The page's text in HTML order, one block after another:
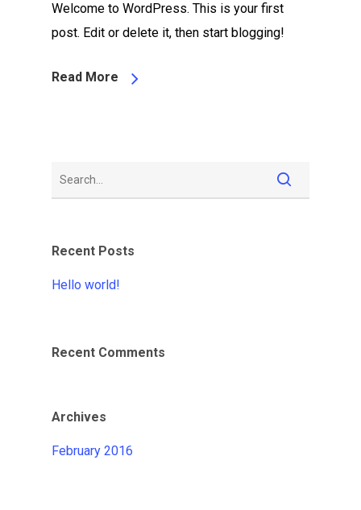
Welcome to WordPress. This is your first
post. Edit or delete it, then start blogging!
Read More
Recent Posts
Hello world!
Recent Comments
Archives
February 2016